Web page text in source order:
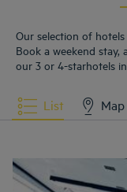
Our selection of
Book a weekend
our 3 or 4-starhotels
List Map